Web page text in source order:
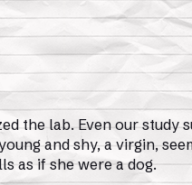
the lab. Even our study
and shy, a virgin,
as if she were a dog.